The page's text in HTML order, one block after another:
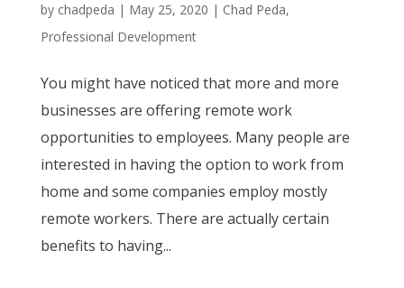
by chadpeda | May 25, 2020 | Chad Peda,
Professional Development
You might have noticed that more and more
businesses are offering remote work
opportunities to employees. Many people are
interested in having the option to work from
home and some companies employ mostly
remote workers. There are actually certain
benefits to having...